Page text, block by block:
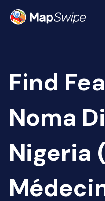
Find
Noma
Nigeria